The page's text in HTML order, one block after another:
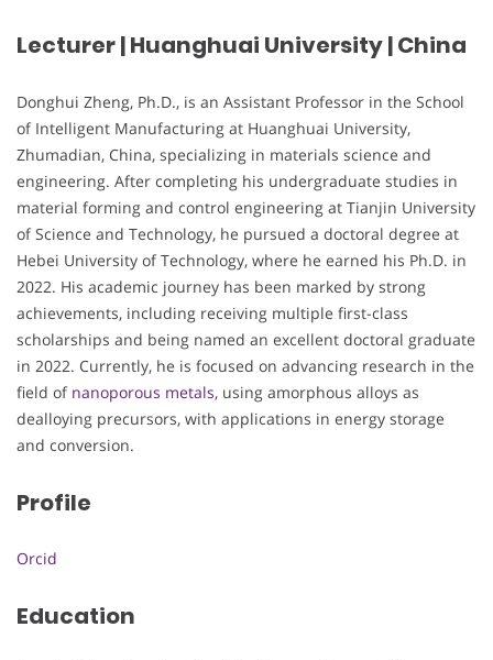
Lecturer | Huanghuai University | China
Donghui Zheng, Ph.D., is an Assistant Professor in the School
of Intelligent Manufacturing at Huanghuai University,
Zhumadian, China, specializing in materials science and
engineering. After completing his undergraduate studies in
material forming and control engineering at Tianjin University
of Science and Technology, he pursued a doctoral degree at
Hebei University of Technology, where he earned his Ph.D. in
2022. His academic journey has been marked by strong
achievements, including receiving multiple first-class
scholarships and being named an excellent doctoral graduate
in 2022. Currently, he is focused on advancing research in the
field of nanoporous metals, using amorphous alloys as
dealloying precursors, with applications in energy storage
and conversion.
Profile
Orcid
Education